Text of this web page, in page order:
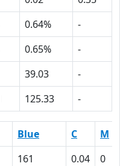
0.64%
-
0.65%
-
39.03
-
125.33 -
Blue C M
161 0.04 0